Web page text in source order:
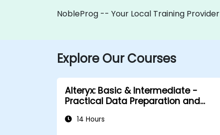
NobleProg -- Your Local Training Provider
Explore Our Courses
Alteryx: Basic & Intermediate -
Practical Data Preparation and
14 Hours